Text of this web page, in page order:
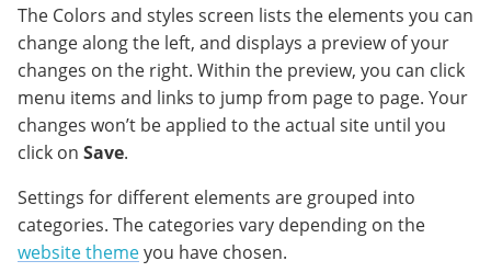
The Colors and styles screen lists the elements you can
change along the left, and displays a preview of your
changes on the right. Within the preview, you can click
menu items and links to jump from page to page. Your
changes won’t be applied to the actual site until you
click on Save.
Settings for different elements are grouped into
categories. The categories vary depending on the
website themeyou have chosen.